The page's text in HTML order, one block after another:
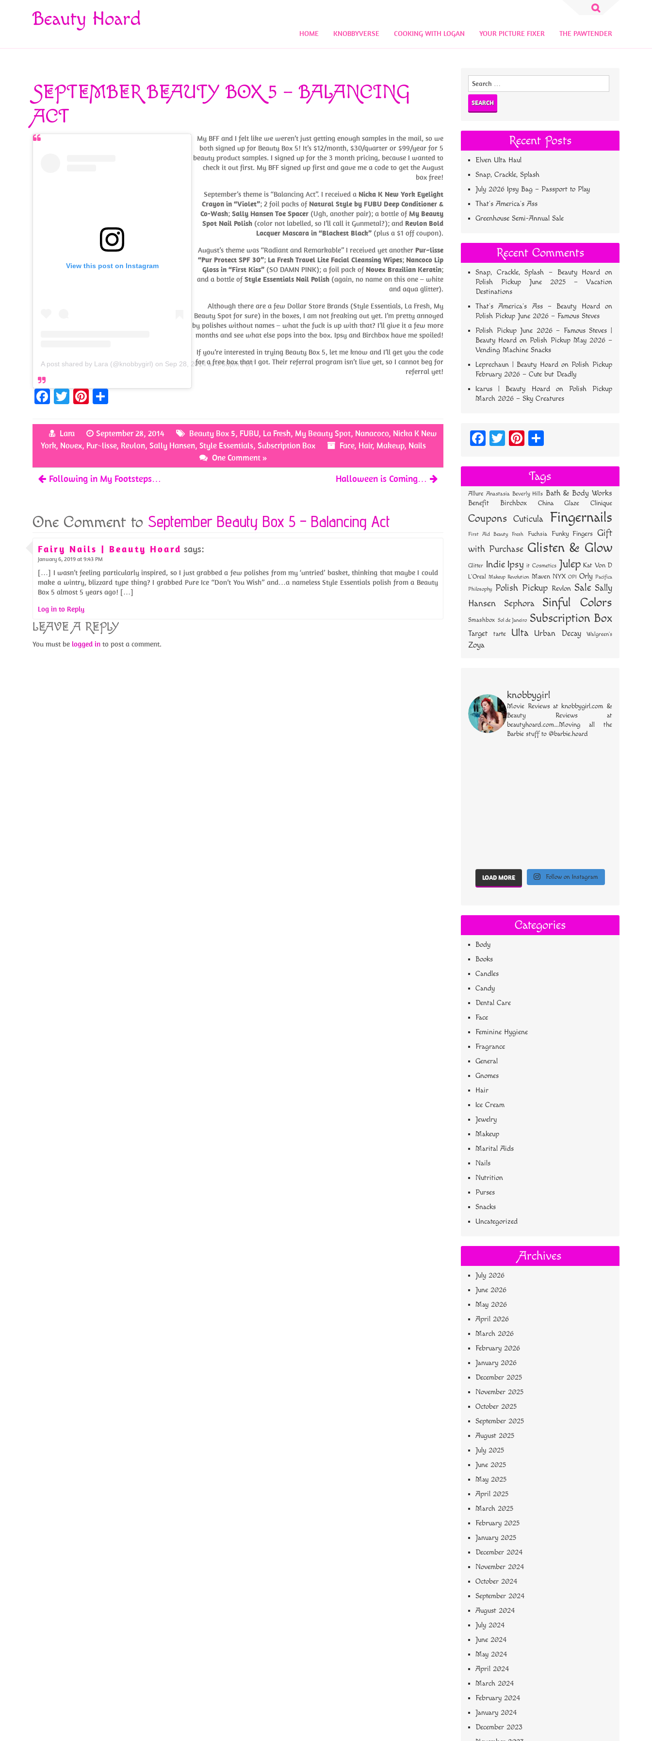
Search
Beauty Hoard
HOME KNOBBYVERSE COOKING WITH LOGAN YOUR PICTURE FIXER THE PAWTENDER
SEPTEMBER BEAUTY BOX 5 – BALANCING
ACT
View this post on Instagram
A post shared by Lara (@knobbygirl) on Sep 28, 2014 at 4:58pm PDT
My BFF and I felt like we weren’t just getting enough samples in the mail, so we
both signed up for Beauty Box 5! It’s $12/month, $30/quarter or $99/year for 5
beauty product samples. I signed up for the 3 month pricing, because I wanted to
check it out first. My BFF signed up first and gave me a code to get the August
box free!
September’s theme is “Balancing Act”. I received a Nicka K New York Eyelight
Crayon in “Violet”; 2 foil packs of Natural Style by FUBU Deep Conditioner &
Co-Wash; Sally Hansen Toe Spacer(Ugh, another pair); a bottle ofMy Beauty
Spot Nail Polish(color not labelled, so I’ll call it Gunmetal?); and Revlon Bold
Lacquer Mascara in “Blackest Black”(plus a $1 off coupon).
August’s theme was “Radiant and Remarkable” I received yet another Pur~lisse
“Pur Protect SPF 30”; La Fresh Travel Lite Facial Cleansing Wipes; Nancoco Lip
Gloss in “First Kiss”(SO DAMN PINK); a foil pack of Novex Brazilian Keratin;
and a bottle ofStyle Essentials Nail Polish(again, no name on this one – white
and aqua glitter).
Although there are a few Dollar Store Brands (Style Essentials, La Fresh, My
Beauty Spot for sure) in the boxes, I am not freaking out yet. I’m pretty annoyed
by polishes without names – what the fuck is up with that? I’ll give it a few more
months and see what else pops into the box. Ipsy and Birchbox have me spoiled!
If you’re interested in trying Beauty Box 5, let me know and I’ll get you the code
for a free box that I got. Their referral program isn’t live yet, so I cannot beg for
referral yet!
Fa
b
o
k
T
itt
er
Pi
er
es
ar
e
Lara September 28, 2014 Beauty Box 5, FUBU, La Fresh, My Beauty Spot, Nanacoco, Nicka K New
York, Novex, Pur~lisse, Revlon, Sally Hansen, Style Essentials, Subscription Box Face, Hair, Makeup, Nails
One Comment »
Following in My Footsteps… Halloween is Coming…
One Comment to September Beauty Box 5 – Balancing Act
Fairy Nails | Beauty Hoard says:
January 6, 2019 at 9:43 PM
[…] I wasn’t feeling particularly inspired, so I just grabbed a few polishes from my ‘untried’ basket, thinking that maybe I could
make a wintry, blizzard type thing? I grabbed Pure Ice “Don’t You Wish” and…a nameless Style Essentials polish from a Beauty
Box 5 almost 5 years ago! […]
Log in to Reply
LEAVE A REPLY
You must belogged in to post a comment.
Search
Recent Posts
Elven Ulta Haul
Snap, Crackle, Splash
July 2026 Ipsy Bag – Passport to Play
That’s America’s Ass
Greenhouse Semi-Annual Sale
Recent Comments
Snap, Crackle, Splash – Beauty Hoard on
Polish Pickup June 2025 – Vacation
Destinations
That’s America’s Ass – Beauty Hoardon
Polish Pickup June 2026 – Famous Steves
Polish Pickup June 2026 – Famous Steves |
Beauty Hoard on Polish Pickup May 2026 –
Vending Machine Snacks
Leprechaun | Beauty Hoardon Polish Pickup
February 2026 – Cute but Deadly
Icarus | Beauty Hoardon Polish Pickup
March 2026 – Sky Creatures
Fa
bo
ok
T
tt
er
Pi
er
es
t
re
Tags
Allure Anastasia Beverly Hills Bath & Body Works
Benefit Birchbox China Glaze Clinique
Coupons Cuticula Fingernails
First Aid Beauty Fresh Fuchsia Funky Fingers Gift
with Purchase Glisten & Glow
Glitter Indie Ipsy it Cosmetics Julep Kat Von D
L'Oreal Makeup Revolution Maven NYX OPI Orly Pacifica
Philosophy Polish Pickup Revlon Sale Sally
Hansen
Sephora Sinful Colors
Smashbox Sol de Janeiro Subscription Box
Target tarte Ulta Urban Decay Walgreen's
Zoya
knobbygirl
Movie Reviews at knobbygirl.com &
Beauty Reviews at
beautyhoard.com...Moving all the
Barbie stuff to @barbie.hoard
LOAD MORE Follow on Instagram
Categories
Body
Books
Candles
Candy
Dental Care
Face
Feminine Hygiene
Fragrance
General
Gnomes
Hair
Ice Cream
Jewelry
Makeup
Marital Aids
Nails
Nutrition
Purses
Snacks
Uncategorized
Archives
July 2026
June 2026
May 2026
April 2026
March 2026
February 2026
January 2026
December 2025
November 2025
October 2025
September 2025
August 2025
July 2025
June 2025
May 2025
April 2025
March 2025
February 2025
January 2025
December 2024
November 2024
October 2024
September 2024
August 2024
July 2024
June 2024
May 2024
April 2024
March 2024
February 2024
January 2024
December 2023